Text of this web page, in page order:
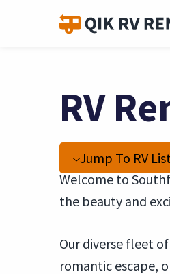
RV
Jump To RV
Welcome to
the beauty and
Our diverse fleet
romantic escape,